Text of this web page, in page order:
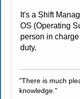
It's a Shift
OS (Operating
person in
duty.
"There is much
knowledge."